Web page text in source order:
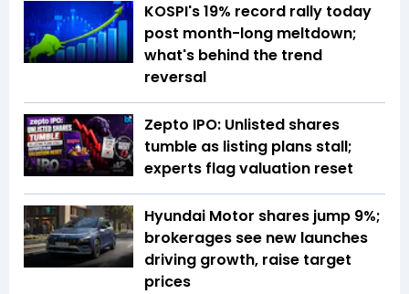
KOSPI's 19% record rally today
post month-long meltdown;
what's behind the trend
reversal
Zepto IPO: Unlisted shares
tumble as listing plans stall;
experts flag valuation reset
Hyundai Motor shares jump 9%;
brokerages see new launches
driving growth, raise target
prices